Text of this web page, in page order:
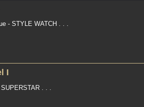
- STYLE WATCH . . .
I
. . .